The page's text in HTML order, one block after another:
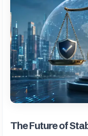
The Future of